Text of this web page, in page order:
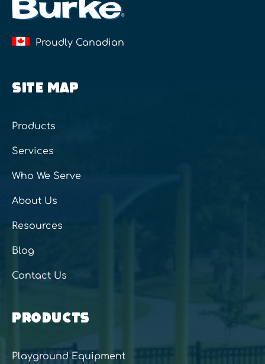
Proudly Canadian
SITE MAP
Products
Services
Who We Serve
About Us
Resources
Blog
Contact Us
PRODUCTS
Playground Equipment